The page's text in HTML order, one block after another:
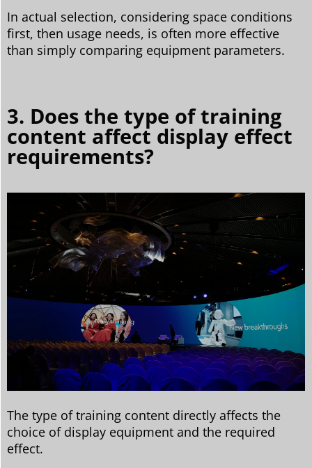
In actual selection, considering space conditions
first, then usage needs, is often more effective
than simply comparing equipment parameters.
3. Does the type of training
content affect display effect
requirements?
The type of training content directly affects the
choice of display equipment and the required
effect.